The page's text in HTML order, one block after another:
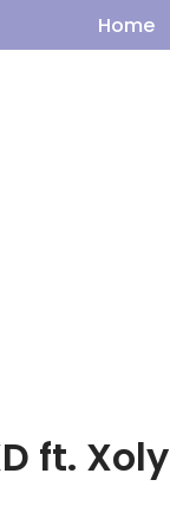
Home
ft. Xoly